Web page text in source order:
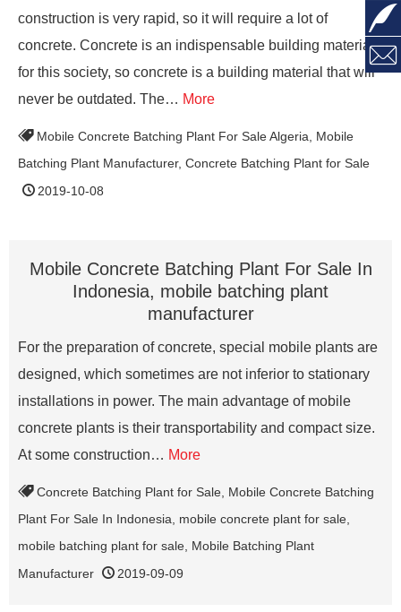
construction is very rapid, so it will require a lot of
concrete. Concrete is an indispensable building material
for this society, so concrete is a building material that will
never be outdated. The… More
Mobile Concrete Batching Plant For Sale Algeria
Mobile
Batching Plant Manufacturer, Concrete Batching Plant for Sale
2019-10-08
Mobile Concrete Batching Plant For Sale In
Indonesia, mobile batching plant
manufacturer
For the preparation of concrete, special mobile plants are
designed, which sometimes are not inferior to stationary
installations in power. The main advantage of mobile
concrete plants is their transportability and compact size.
At some construction… More
Concrete Batching Plant for Sale Mobile Concrete Batching
Plant For Sale In Indonesia
mobile concrete plant for sale
mobile batching plant for sale Mobile Batching Plant
Manufacturer
2019-09-09

